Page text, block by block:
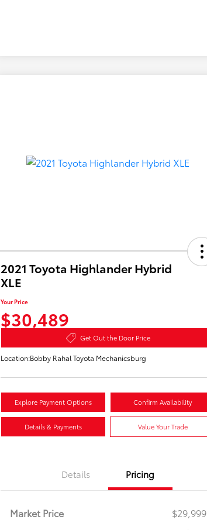
2021 Toyota Highlander Hybrid
XLE
Your Price
$30,489
Get Out the Door Price
Location:Bobby Rahal Toyota Mechanicsburg
Explore Payment Options Confirm Availability
Details & Payments Value Your Trade
Details Pricing
Market Price
$29,999